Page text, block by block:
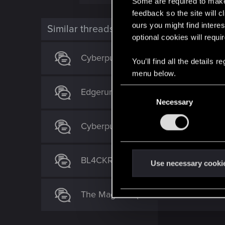
feedback so the site will
ours you might find
optional cookies will
You’ll find all the details
menu below.
e
l
Necessary
Use necessary
i
o
:
Similar threads
Cyberpunk 2077 Quest Order Guide
Edgerunners 2 theory
Cyberpunk 2 (Orion) idea -
BL4CKRAIDERS - The Aftermath of
The Magician (set after "The Tower"